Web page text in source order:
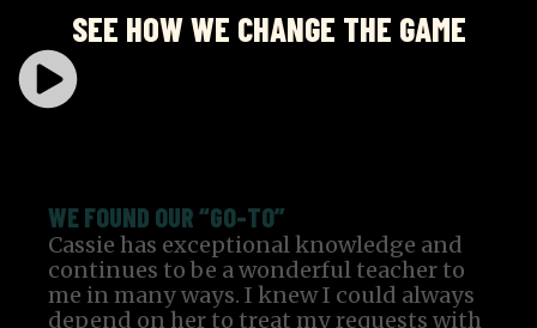
SEE HOW WE CHANGE THE GAME
WE FOUND OUR “GO-TO”
Cassie has exceptional knowledge and
continues to be a wonderful teacher to
me in many ways. I knew I could always
depend on her to treat my requests with